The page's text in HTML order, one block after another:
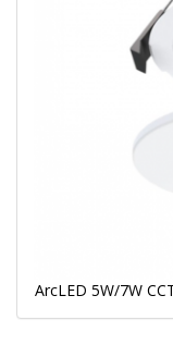
ArcLED 5W/7W